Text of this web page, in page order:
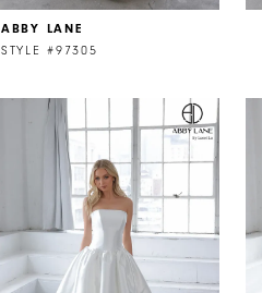
ABBY LANE
STYLE #97305